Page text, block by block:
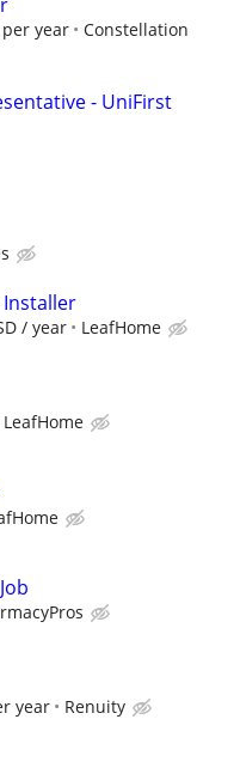
per year
Constellation
- UniFirst
Installer
/ year LeafHome
LeafHome
year Renuity